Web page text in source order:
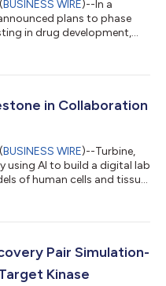
BUSINESS WIRE)--In a
plans to phase
in drug development,
Turbine’s long-standing
lab to the broader
in Collaboration
BUSINESS WIRE)--Turbine,
AI to build a digital lab
of human cells and tissue,
platform for further
cancer biology
Pair Simulation-
Kinase